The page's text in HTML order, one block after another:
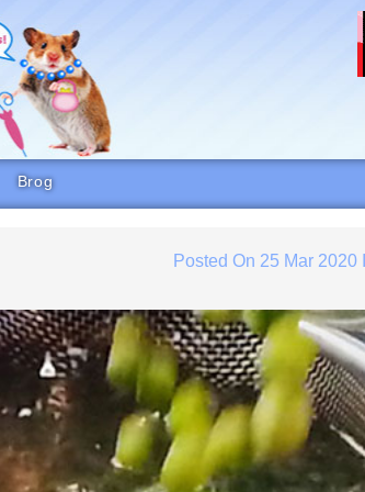
Brog
Posted On 25 Mar 2020